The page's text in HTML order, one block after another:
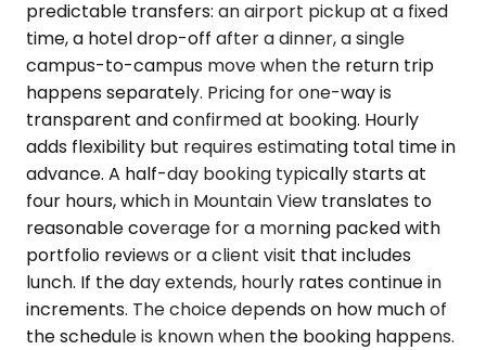
predictable transfers: an airport pickup at a fixed
time, a hotel drop-off after a dinner, a single
campus-to-campus move when the return trip
happens separately. Pricing for one-way is
transparent and confirmed at booking. Hourly
adds flexibility but requires estimating total time in
advance. A half-day booking typically starts at
four hours, which in Mountain View translates to
reasonable coverage for a morning packed with
portfolio reviews or a client visit that includes
lunch. If the day extends, hourly rates continue in
increments. The choice depends on how much of
the schedule is known when the booking happens.